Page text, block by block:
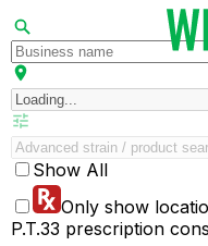
Show All
Only show
P.T.33 prescription